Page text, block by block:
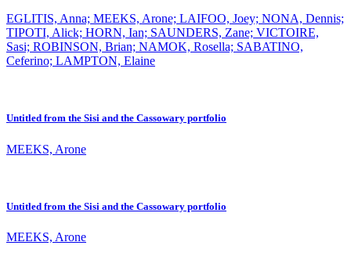
EGLITIS, Anna; MEEKS, Arone; LAIFOO, Joey; NONA, Dennis;
TIPOTI, Alick; HORN, Ian; SAUNDERS, Zane; VICTOIRE,
Sasi; ROBINSON, Brian; NAMOK, Rosella; SABATINO,
Ceferino; LAMPTON, Elaine
Untitled from the Sisi and the Cassowary portfolio
MEEKS, Arone
Untitled from the Sisi and the Cassowary portfolio
MEEKS, Arone